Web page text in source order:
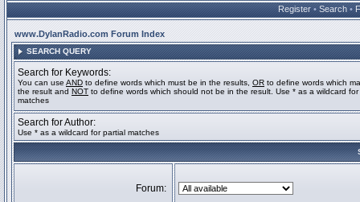
Register • Search •
www.DylanRadio.com Forum Index
SEARCH QUERY
Search for Keywords:
You can use AND to define words which must be in the results, OR to define words which
the result and NOT to define words which should not be in the result. Use * as a wildcard for
matches
Search for Author:
Use * as a wildcard for partial matches
Forum: